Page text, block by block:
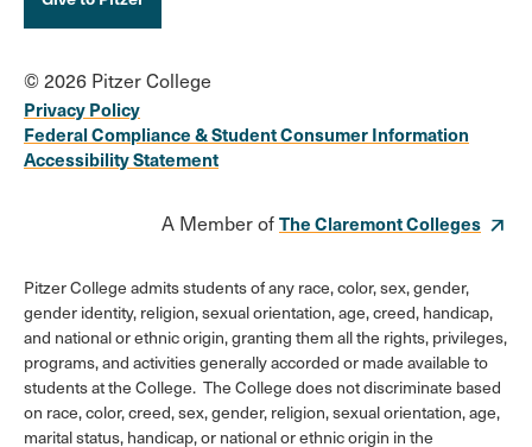
© 2026 Pitzer College
Privacy Policy
Federal Compliance & Student Consumer Information
Accessibility Statement
A Member ofThe Claremont Colleges
Pitzer College admits students of any race, color, sex, gender,
gender identity, religion, sexual orientation, age, creed, handicap,
and national or ethnic origin, granting them all the rights, privileges,
programs, and activities generally accorded or made available to
students at the College. The College does not discriminate based
on race, color, creed, sex, gender, religion, sexual orientation, age,
marital status, handicap, or national or ethnic origin in the